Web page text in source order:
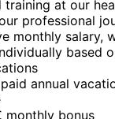
training at our
professional
monthly salary,
based
annual
monthly bonus